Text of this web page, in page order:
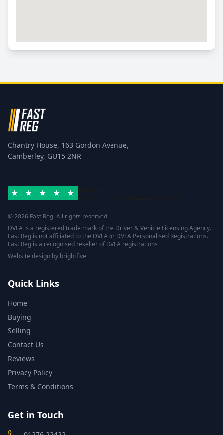
Chantry House, 163 Gordon Avenue,
Camberley, GU15 2NR
© 2026 Fast Reg. All rights reserved.
DVLA is a registered trade mark of the Driver & Vehicle Licensing Agency.
Fast Reg is not affiliated to the DVLA or DVLA Personalised Registrations.
Fast Reg is a recognised reseller of DVLA registrations
Website design by brightfive
Quick Links
Home
Buying
Selling
Contact Us
Reviews
Privacy Policy
Terms & Conditions
Get in Touch